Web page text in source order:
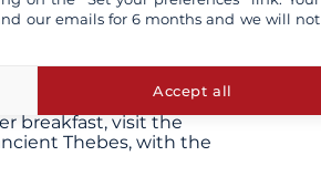
Dinner
breakfast, visit the
Thebes, with the
our emails for 6 months and we will not
Accept all